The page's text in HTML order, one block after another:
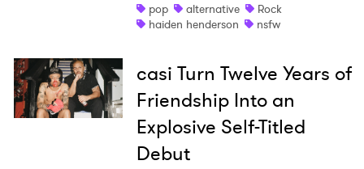
pop
alternative
Rock
haiden henderson
nsfw
casi Turn Twelve Years of
Friendship Into an
Explosive Self-Titled
Debut